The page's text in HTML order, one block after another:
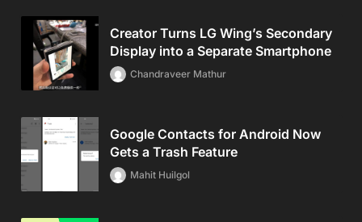
Creator Turns LG Wing’s Secondary
Display into a Separate Smartphone
Chandraveer Mathur
Google Contacts for Android Now
Gets a Trash Feature
Mahit Huilgol